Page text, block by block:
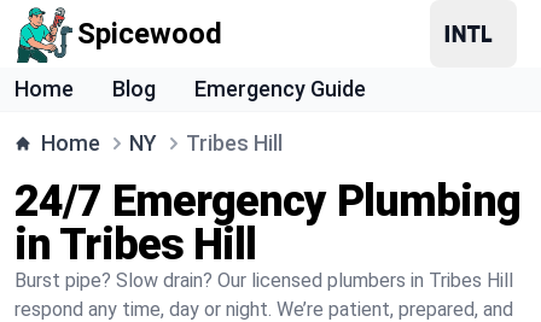
Spicewood
Home Blog Emergency Guide
Home NY Tribes Hill
24/7 Emergency Plumbing
in Tribes Hill
Burst pipe? Slow drain? Our licensed plumbers in Tribes Hill
respond any time, day or night. We’re patient, prepared, and